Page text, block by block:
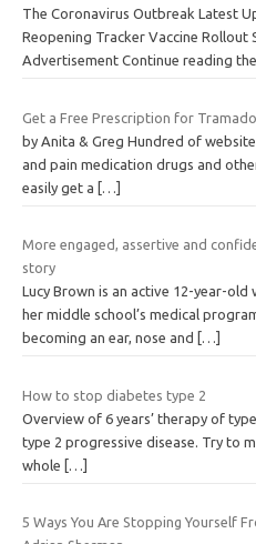
The Coronavirus Outbreak Latest
Reopening Tracker Vaccine Rollout
Advertisement Continue reading
Get a Free Prescription for
by Anita & Greg Hundred of
and pain medication drugs and
easily get a
[…]
More engaged, assertive and
story
Lucy Brown is an active 12-year-
her middle school’s medical
becoming an ear, nose and
[…]
How to stop diabetes type 2
Overview of 6 years’ therapy of
type 2 progressive disease. Try to
whole
[…]
5 Ways You Are Stopping Yourself